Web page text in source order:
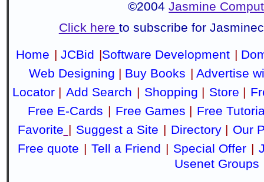
©2004Jasmine
Click here to subscribe for
Home | JCBid |Software Development |
Web Designing | Buy Books | Advertise
Locator | Add Search | Shopping | Store |
Free E-Cards | Free Games | Free
Favorite | Suggest a Site | Directory| Our
Free quote | Tell a Friend | Special Offer |
Usenet Groups